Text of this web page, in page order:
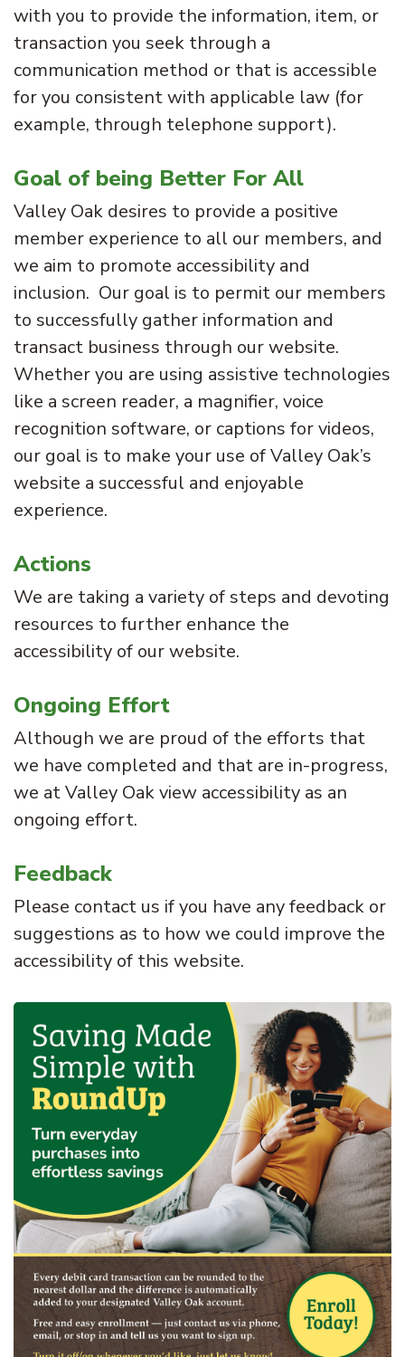
with you to provide the information, item, or
transaction you seek through a
communication method or that is accessible
for you consistent with applicable law (for
example, through telephone support).
Goal of being Better For All
Valley Oak desires to provide a positive
member experience to all our members, and
we aim to promote accessibility and
inclusion. Our goal is to permit our members
to successfully gather information and
transact business through our website.
Whether you are using assistive technologies
like a screen reader, a magnifier, voice
recognition software, or captions for videos,
our goal is to make your use of Valley Oak’s
website a successful and enjoyable
experience.
Actions
We are taking a variety of steps and devoting
resources to further enhance the
accessibility of our website.
Ongoing Effort
Although we are proud of the efforts that
we have completed and that are in-progress,
we at Valley Oak view accessibility as an
ongoing effort.
Feedback
Please contact us if you have any feedback or
suggestions as to how we could improve the
accessibility of this website.